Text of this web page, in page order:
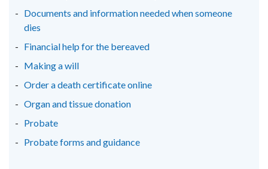
Documents and information needed when someone
dies
Financial help for the bereaved
Making a will
Order a death certificate online
Organ and tissue donation
Probate
Probate forms and guidance